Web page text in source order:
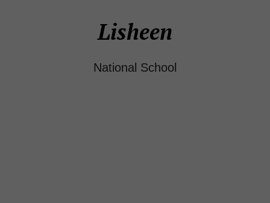
Lisheen
National School